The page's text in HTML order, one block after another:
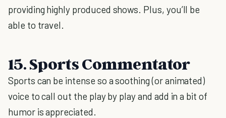
providing highly produced shows. Plus, you’ll be
able to travel.
15. Sports Commentator
Sports can be intense so a soothing (or animated)
voice to call out the play by play and add in a bit of
humor is appreciated.